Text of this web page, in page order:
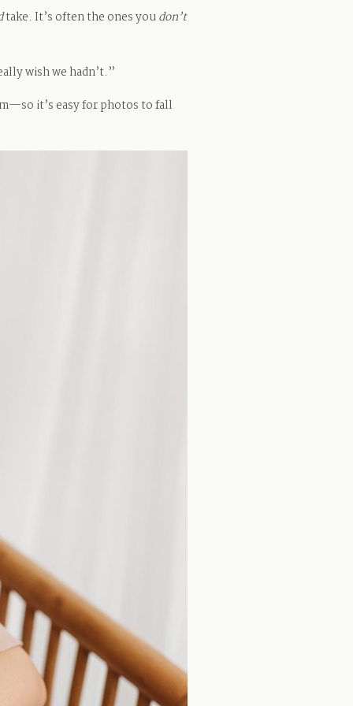
take. It’s often the ones youdon’t
wish we hadn’t.”
it’s easy for photos to fall